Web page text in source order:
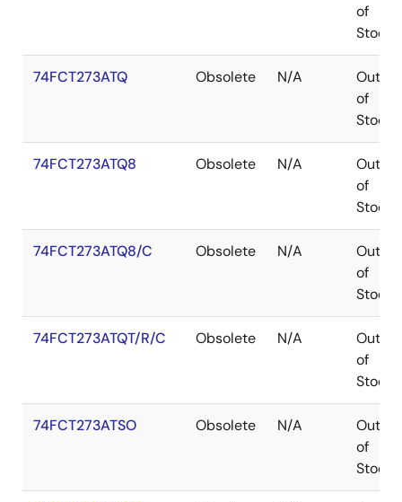
of
Stock
74FCT273ATQ Obsolete N/A
Out
of
Stock
74FCT273ATQ8 Obsolete N/A
Out
of
Stock
74FCT273ATQ8/C Obsolete N/A
Out
of
Stock
74FCT273ATQT/R/C Obsolete N/A
Out
of
Stock
74FCT273ATSO Obsolete N/A
Out
of
Stock